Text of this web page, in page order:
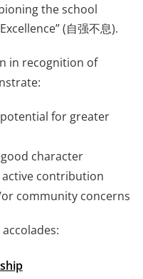
the school
(自强不息).
in recognition of
for greater
character
contribution
community concerns